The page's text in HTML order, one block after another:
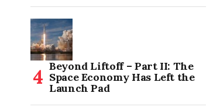
Beyond Liftoff – Part II: The
Space Economy Has Left the
Launch Pad